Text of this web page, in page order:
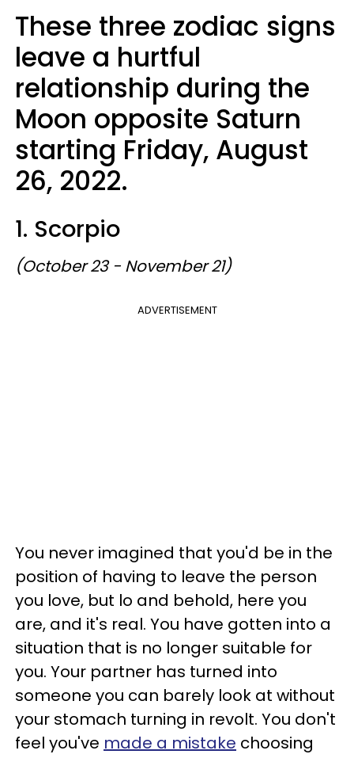
These three zodiac signs
leave a hurtful
relationship during the
Moon opposite Saturn
starting Friday, August
26, 2022.
1. Scorpio
(October 23 - November 21)
ADVERTISEMENT
You never imagined that you'd be in the
position of having to leave the person
you love, but lo and behold, here you
are, and it's real. You have gotten into a
situation that is no longer suitable for
you. Your partner has turned into
someone you can barely look at without
your stomach turning in revolt. You don't
feel you've made a mistake choosing